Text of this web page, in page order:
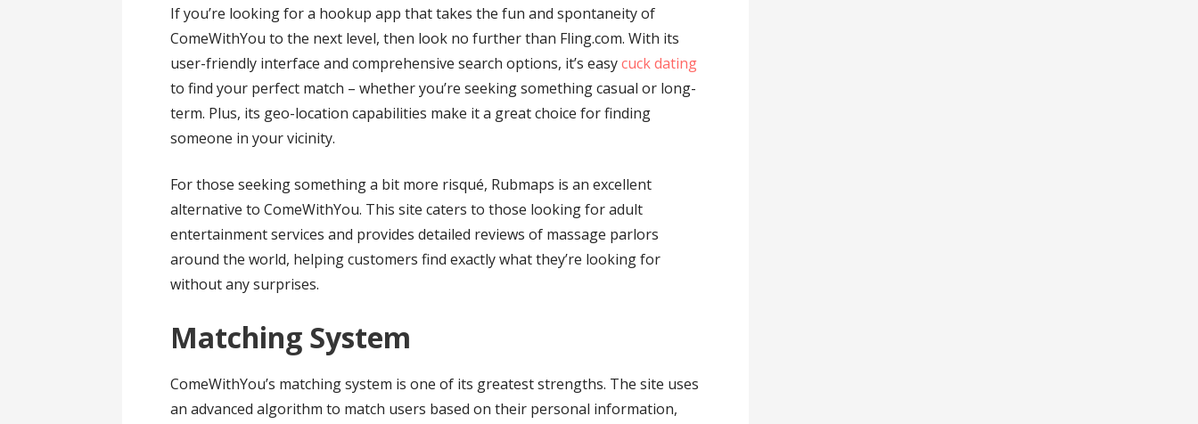
If you’re looking for a hookup app that takes the fun and spontaneity of
ComeWithYou to the next level, then look no further than Fling.com. With its
user-friendly interface and comprehensive search options, it’s easycuck dating
to find your perfect match – whether you’re seeking something casual or long-
term. Plus, its geo-location capabilities make it a great choice for finding
someone in your vicinity.
For those seeking something a bit more risqué, Rubmaps is an excellent
alternative to ComeWithYou. This site caters to those looking for adult
entertainment services and provides detailed reviews of massage parlors
around the world, helping customers find exactly what they’re looking for
without any surprises.
Matching System
ComeWithYou’s matching system is one of its greatest strengths. The site uses
an advanced algorithm to match users based on their personal information,